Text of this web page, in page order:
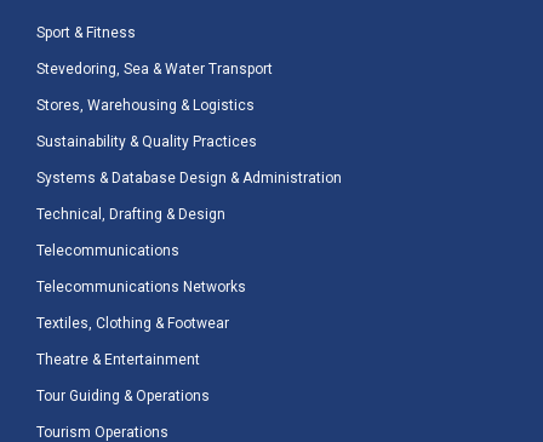
Sport & Fitness
Stevedoring, Sea & Water Transport
Stores, Warehousing & Logistics
Sustainability & Quality Practices
Systems & Database Design & Administration
Technical, Drafting & Design
Telecommunications
Telecommunications Networks
Textiles, Clothing & Footwear
Theatre & Entertainment
Tour Guiding & Operations
Tourism Operations